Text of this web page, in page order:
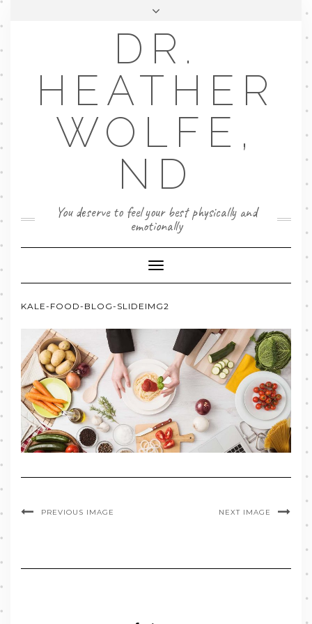
FACEBOOK
LINKEDIN
EMAIL
BOOK NOW
DR.
HEATHER
WOLFE,
ND
You deserve to feel your best physically and
emotionally
Toggle
Navigation
KALE-FOOD-BLOG-SLIDEIMG2
PREVIOUS IMAGE NEXT IMAGE